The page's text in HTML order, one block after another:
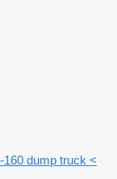
dump truck <